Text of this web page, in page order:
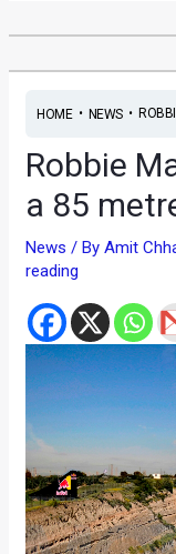
HOME• NEWS•
Robbie
a 85
News / ByAmit
reading